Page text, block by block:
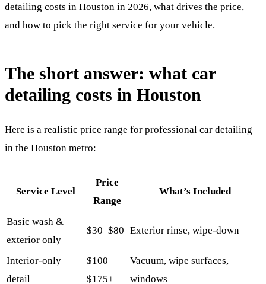
detailing costs in Houston in 2026, what drives the price,
and how to pick the right service for your vehicle.
The short answer: what car
detailing costs in Houston
Here is a realistic price range for professional car detailing
in the Houston metro:
Service Level
Price
Range
What’s Included
Basic wash &
exterior only
$30–$80 Exterior rinse, wipe-down
Interior-only
detail
$100–
$175+
Vacuum, wipe surfaces,
windows